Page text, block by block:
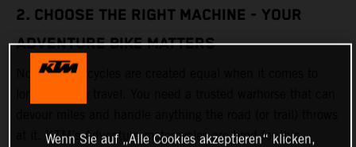
2. CHOOSE THE RIGHT MACHINE - YOUR
ADVENTURE BIKE MATTERS
Not all motorcycles are created equal when it comes to
at it. KTM’s Adventure motorcycles are bred for this,
Wenn Sie auf „Alle Cookies akzeptieren“ klicken,